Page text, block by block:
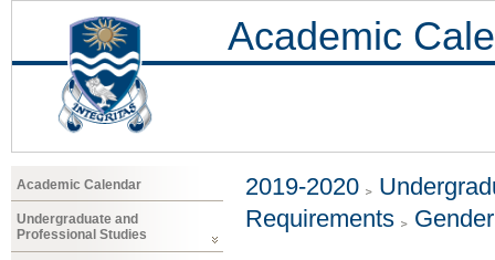
Academic
Academic Calendar
Undergraduate and
Professional Studies
2019-2020
Requirements